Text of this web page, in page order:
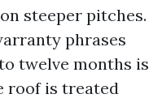
steeper pitches.
phrases
twelve months is
roof is treated